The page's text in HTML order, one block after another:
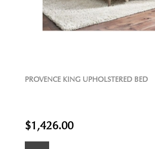
PROVENCE KING UPHOLSTERED BED
$1,426.00